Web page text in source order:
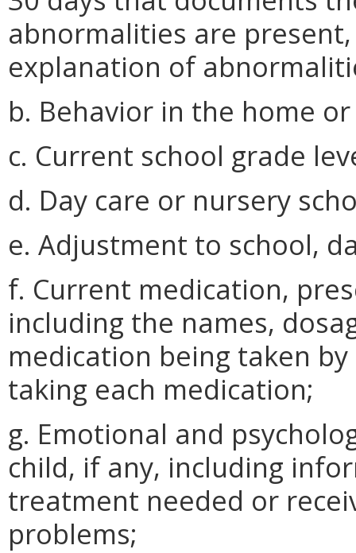
abnormalities are
explanation of
b. Behavior in the home
c. Current school grade
d. Day care or nursery
e. Adjustment to school,
f. Current medication,
including the names,
medication being taken
taking each medication;
g. Emotional and
child, if any, including
treatment needed or
problems;